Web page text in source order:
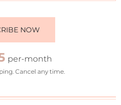
NOW
per-month
Cancel any time.